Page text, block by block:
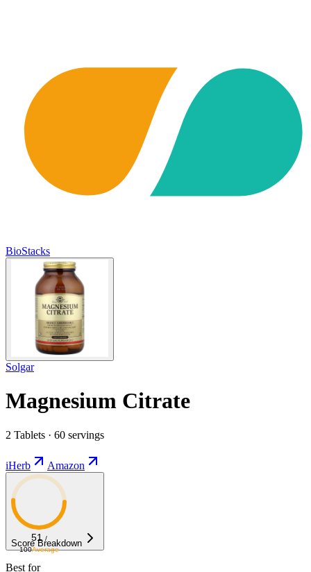
BioStacks
Solgar
Magnesium Citrate
2 Tablets · 60 servings
iHerb Amazon
51 /
100Average
Score Breakdown
Best for